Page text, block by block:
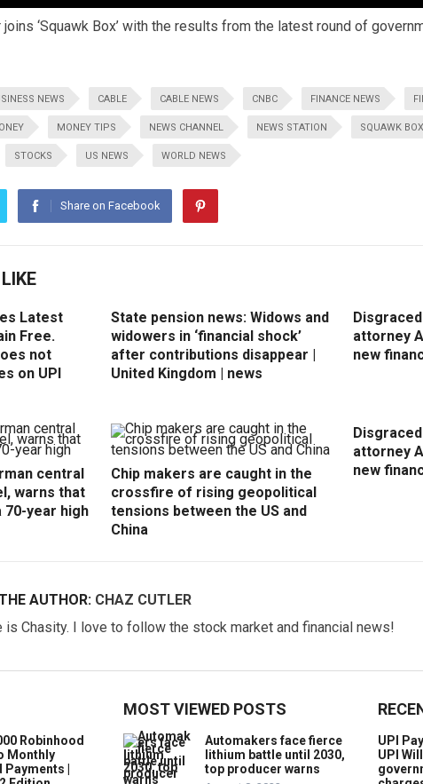
joins ‘Squawk Box’ with the results from the latest round of
NEWS CABLE CABLE NEWS CNBC FINANCE NEWS
MONEY TIPS NEWS CHANNEL NEWS STATION SQUAWK
STOCKS US NEWS WORLD NEWS
Share on Facebook
Latest
Free.
not
on UPI
State pension news: Widows and
widowers in ‘financial shock’
after contributions disappear |
United Kingdom | news
attorney
new
central
warns that
70-year high
Chip makers are caught in the
crossfire of rising geopolitical
tensions between the US and
China
attorney
new
AUTHOR: CHAZ CUTLER
is Chasity. I love to follow the stock market and financial news!
Robinhood
Monthly
Payments |
MOST VIEWED POSTS
Automakers face fierce
lithium battle until 2030,
top producer warns
UPI
UPI